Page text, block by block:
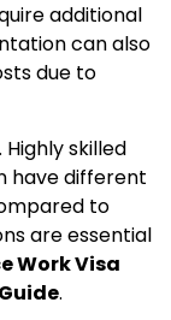
additional
can also
due to
skilled
have different
to
are essential
Work Visa
.